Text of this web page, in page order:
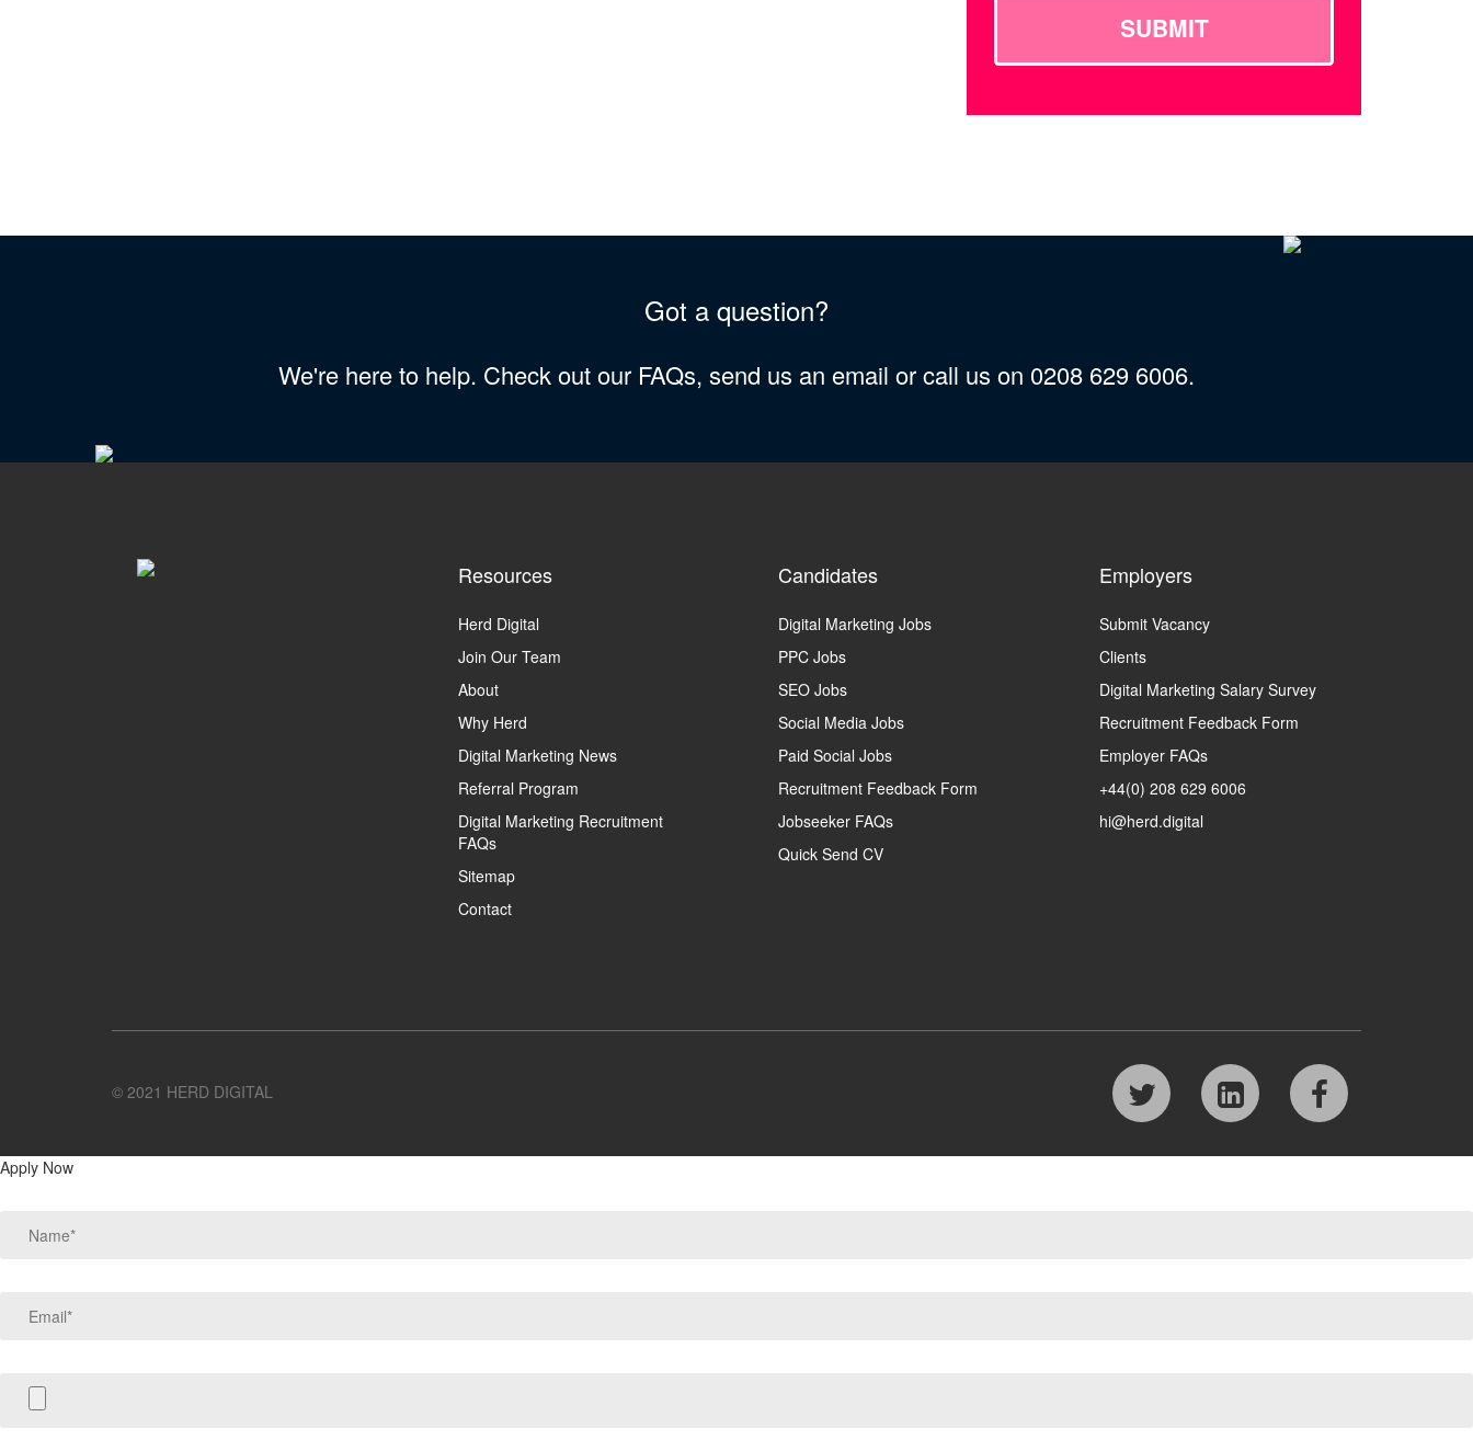
SUBMIT
Got a question?
We're here to help. Check out our FAQs, send us an email or call us on 0208 629 6006.
Resources
Herd Digital
Join Our Team
About
Why Herd
Digital Marketing News
Referral Program
Digital Marketing Recruitment
FAQs
Sitemap
Contact
Candidates
Digital Marketing Jobs
PPC Jobs
SEO Jobs
Social Media Jobs
Paid Social Jobs
Recruitment Feedback Form
Jobseeker FAQs
Quick Send CV
Employers
Submit Vacancy
Clients
Digital Marketing Salary Survey
Recruitment Feedback Form
Employer FAQs
+44(0) 208 629 6006
hi@herd.digital
© 2021 HERD DIGITAL
Apply Now